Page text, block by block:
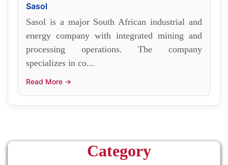
Sasol
Sasol is a major South African industrial and
energy company with integrated mining and
processing operations. The company
specializes in co...
Read More →
Category